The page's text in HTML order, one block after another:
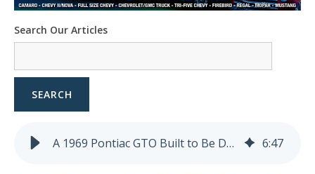
1961-76 Mopar
1978-87 Regal
1964-2004 Mustang
Search Our Articles
SEARCH
A 1969 Pontiac GTO Built to Be Driven 6:47